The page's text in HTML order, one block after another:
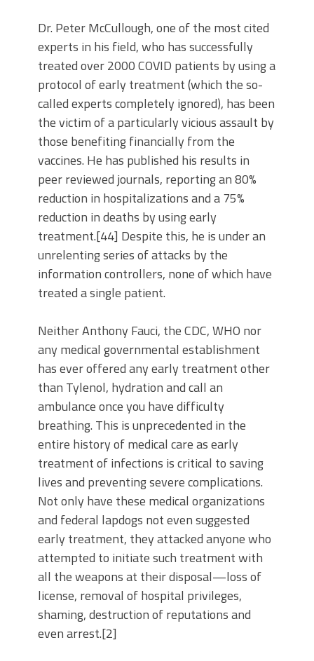
Dr. Peter McCullough, one of the most cited
experts in his field, who has successfully
treated over 2000 COVID patients by using a
protocol of early treatment (which the so-
called experts completely ignored), has been
the victim of a particularly vicious assault by
those benefiting financially from the
vaccines. He has published his results in
peer reviewed journals, reporting an 80%
reduction in hospitalizations and a 75%
reduction in deaths by using early
treatment.[44] Despite this, he is under an
unrelenting series of attacks by the
information controllers, none of which have
treated a single patient.
Neither Anthony Fauci, the CDC, WHO nor
any medical governmental establishment
has ever offered any early treatment other
than Tylenol, hydration and call an
ambulance once you have difficulty
breathing. This is unprecedented in the
entire history of medical care as early
treatment of infections is critical to saving
lives and preventing severe complications.
Not only have these medical organizations
and federal lapdogs not even suggested
early treatment, they attacked anyone who
attempted to initiate such treatment with
all the weapons at their disposal—loss of
license, removal of hospital privileges,
shaming, destruction of reputations and
even arrest.[2]